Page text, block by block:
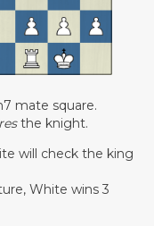
mate square.
the knight.
will check the king
White wins 3